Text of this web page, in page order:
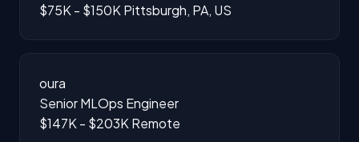
$75K - $150K Pittsburgh, PA, US
oura
Senior MLOps Engineer
$147K - $203K Remote